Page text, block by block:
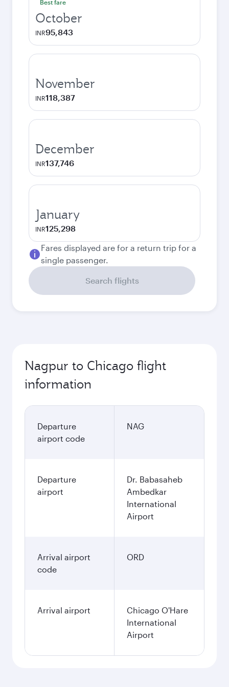
Best fare
October
INR95,843
November
INR118,387
December
INR137,746
January
INR125,298
Fares displayed are for a return trip for a
single passenger.
Search flights
Nagpur to Chicago flight
information
Departure
airport code
NAG
Departure
airport
Dr. Babasaheb
Ambedkar
International
Airport
Arrival airport
code
ORD
Arrival airport
Chicago O'Hare
International
Airport